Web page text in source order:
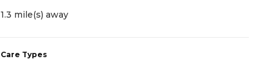
1.3 mile(s) away
Care Types